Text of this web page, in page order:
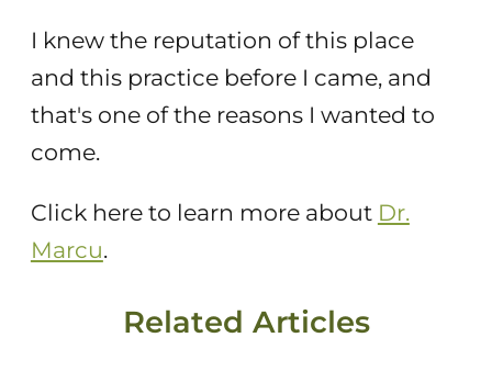
I knew the reputation of this place
and this practice before I came, and
that's one of the reasons I wanted to
come.
Click here to learn more about Dr.
Marcu.
Related Articles